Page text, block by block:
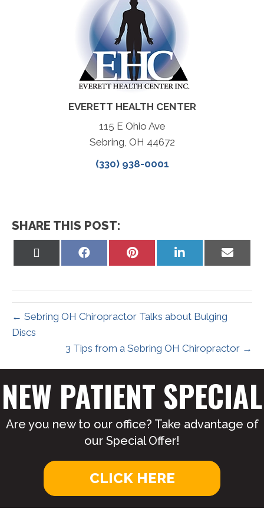
EVERETT HEALTH CENTER
115 E Ohio Ave
Sebring, OH 44672
(330) 938-0001
SHARE THIS POST:
Share
Share
Share
Share
← Sebring OH Chiropractor Talks about Bulging
Discs
3 Tips from a Sebring OH Chiropractor →
NEW PATIENT SPECIAL
Are you new to our office? Take advantage of
our Special Offer!
CLICK HERE